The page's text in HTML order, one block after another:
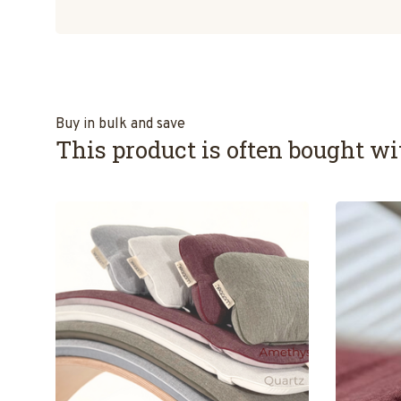
Buy in bulk and save
This product is often bought